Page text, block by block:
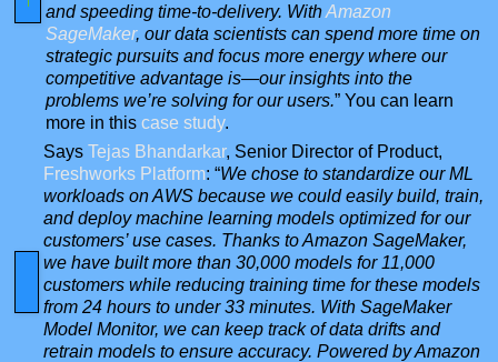
and speeding time-to-delivery. WithAmazon
SageMaker, our data scientists can spend more time on
strategic pursuits and focus more energy where our
competitive advantage is—our insights into the
problems we’re solving for our users.” You can learn
more in this case study.
Says Tejas Bhandarkar, Senior Director of Product,
Freshworks Platform: “We chose to standardize our ML
workloads on AWS because we could easily build, train,
and deploy machine learning models optimized for our
customers’ use cases. Thanks to Amazon SageMaker,
we have built more than 30,000 models for 11,000
customers while reducing training time for these models
from 24 hours to under 33 minutes. With SageMaker
Model Monitor, we can keep track of data drifts and
retrain models to ensure accuracy. Powered by Amazon